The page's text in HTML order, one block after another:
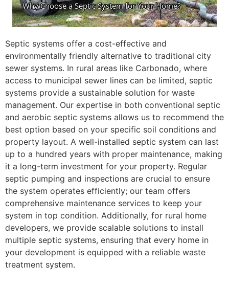
Septic systems offer a cost-effective and
environmentally friendly alternative to traditional city
sewer systems. In rural areas like Carbonado, where
access to municipal sewer lines can be limited, septic
systems provide a sustainable solution for waste
management. Our expertise in both conventional septic
and aerobic septic systems allows us to recommend the
best option based on your specific soil conditions and
property layout. A well-installed septic system can last
up to a hundred years with proper maintenance, making
it a long-term investment for your property. Regular
septic pumping and inspections are crucial to ensure
the system operates efficiently; our team offers
comprehensive maintenance services to keep your
system in top condition. Additionally, for rural home
developers, we provide scalable solutions to install
multiple septic systems, ensuring that every home in
your development is equipped with a reliable waste
treatment system.